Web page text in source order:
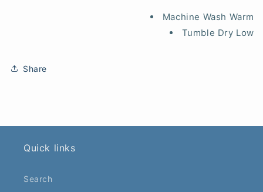
Machine Wash Warm
Tumble Dry Low
Share
Quick links
Search